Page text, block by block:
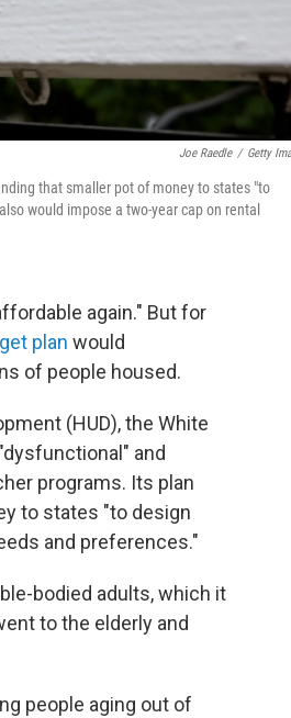
Joe Raedle / Getty
that smaller pot of money to states "to
would impose a two-year cap on rental
again." But for
plan would
of people housed.
(HUD), the White
and
programs. Its plan
to states "to design
and preferences."
bodied adults, which it
to the elderly and
people aging out of